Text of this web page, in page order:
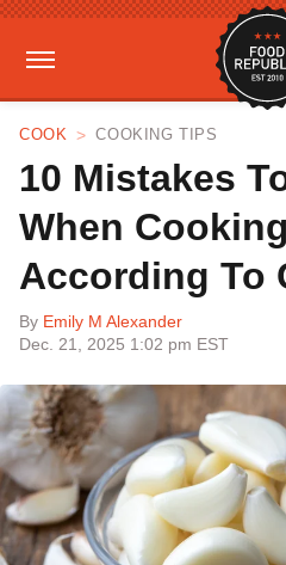
COOK COOKING TIPS
10 Mistakes
When
According To
By Emily M Alexander
Dec. 21, 2025 1:02 pm EST